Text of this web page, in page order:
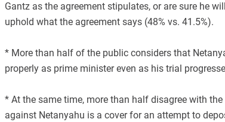
Gantz as the agreement stipulates, or are sure he
uphold what the agreement says (48% vs. 41.5%).
* More than half of the public considers that
properly as prime minister even as his trial
* At the same time, more than half disagree with
against Netanyahu is a cover for an attempt to